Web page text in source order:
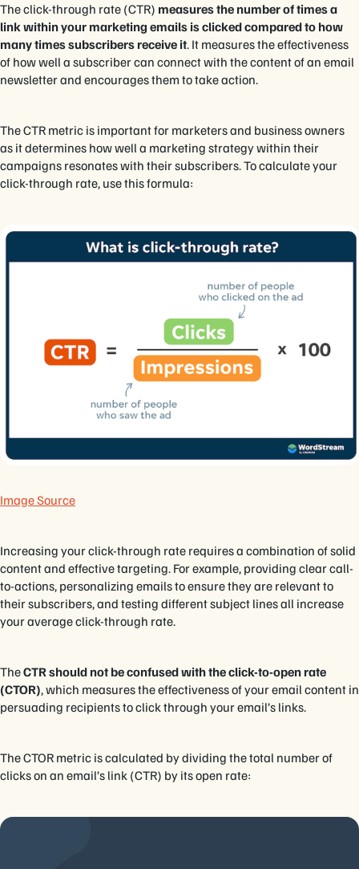
The click-through rate (CTR) measures the number of times a
link within your marketing emails is clicked compared to how
many times subscribers receive it. It measures the effectiveness
of how well a subscriber can connect with the content of an email
newsletter and encourages them to take action.
The CTR metric is important for marketers and business owners
as it determines how well a marketing strategy within their
campaigns resonates with their subscribers. To calculate your
click-through rate, use this formula:
Image Source
Increasing your click-through rate requires a combination of solid
content and effective targeting. For example, providing clear call-
to-actions, personalizing emails to ensure they are relevant to
their subscribers, and testing different subject lines all increase
your average click-through rate.
TheCTR should not be confused with the click-to-open rate
(CTOR), which measures the effectiveness of your email content in
persuading recipients to click through your email’s links.
The CTOR metric is calculated by dividing the total number of
clicks on an email’s link (CTR) by its open rate: